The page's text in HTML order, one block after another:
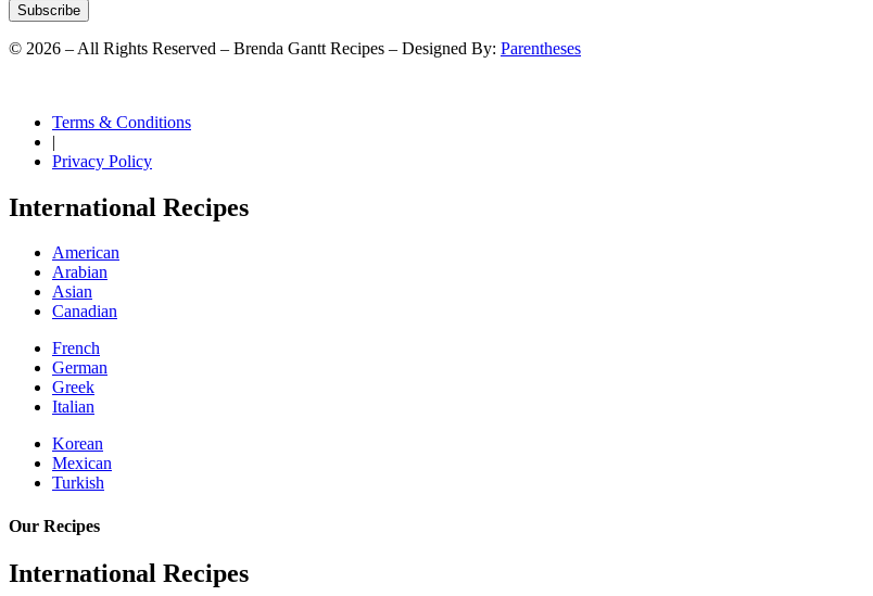
Subscribe
© 2026 – All Rights Reserved – Brenda Gantt Recipes – Designed By: Parentheses
Terms & Conditions
|
Privacy Policy
International Recipes
American
Arabian
Asian
Canadian
French
German
Greek
Italian
Korean
Mexican
Turkish
Our Recipes
International Recipes